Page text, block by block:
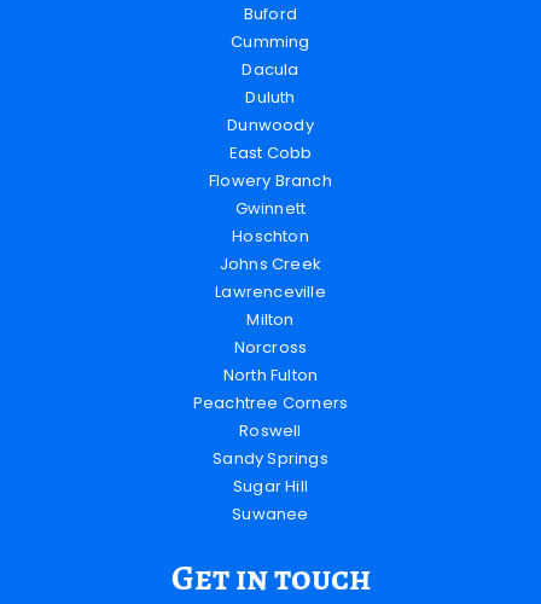
Buford
Cumming
Dacula
Duluth
Dunwoody
East Cobb
Flowery Branch
Gwinnett
Hoschton
Johns Creek
Lawrenceville
Milton
Norcross
North Fulton
Peachtree Corners
Roswell
Sandy Springs
Sugar Hill
Suwanee
Get in touch